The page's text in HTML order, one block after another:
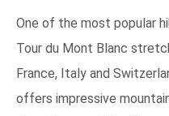
One of the most popular
Tour du Mont Blanc
France, Italy and
offers impressive